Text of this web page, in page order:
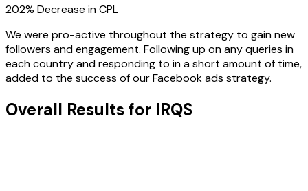
202% Decrease in CPL
We were pro-active throughout the strategy to gain new
followers and engagement. Following up on any queries in
each country and responding to in a short amount of time,
added to the success of our Facebook ads strategy.
Overall Results for IRQS